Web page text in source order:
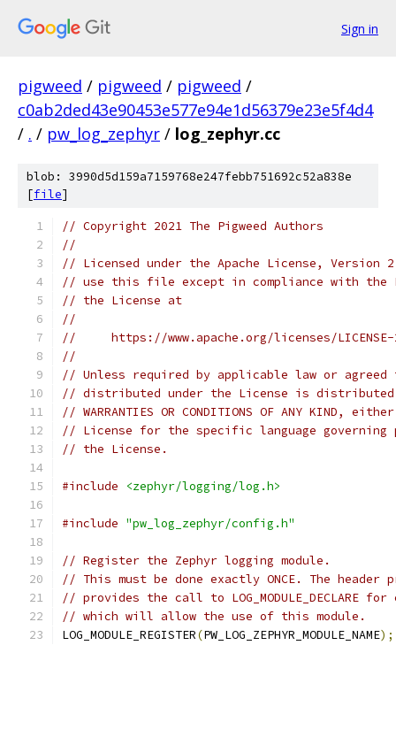
Sign in
pigweed / pigweed / pigweed /
c0ab2ded43e90453e577e94e1d56379e23e5f4d4
/ . / pw_log_zephyr / log_zephyr.cc
blob: 3990d5d159a7159768e247febb751692c52a838e
[file]
// Copyright 2021 The Pigweed Authors
//
// Licensed under the Apache License, Version
// use this file except in compliance with the
// the License at
//
//     https://www.apache.org/licenses/
//
// Unless required by applicable law or
// distributed under the License is distributed
// WARRANTIES OR CONDITIONS OF ANY KIND,
// License for the specific language governing
// the License.
#include <zephyr/logging/log.h>
#include "pw_log_zephyr/config.h"
// Register the Zephyr logging module.
// This must be done exactly ONCE. The
// provides the call to LOG_MODULE_DECLARE
// which will allow the use of this module.
LOG_MODULE_REGISTER(PW_LOG_ZEPHYR_MODULE_NAME);